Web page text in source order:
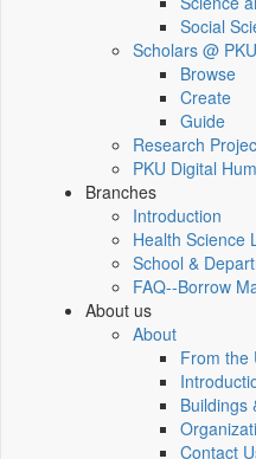
Social
Scholars @ PKU
Browse
Create
Guide
Research
PKU Digital
Branches
Introduction
Health Science
School &
FAQ--Borrow
About us
About
From the
Buildings
Contact